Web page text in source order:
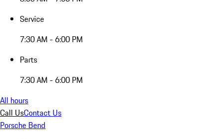
Service
7:30 AM - 6:00 PM
Parts
7:30 AM - 6:00 PM
All hours
Call UsContact Us
Porsche Bend